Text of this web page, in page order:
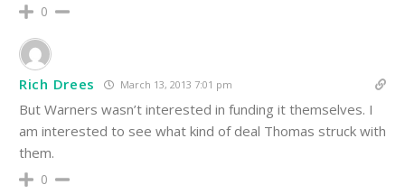
0
Rich Drees March 13, 2013 7:01 pm
But Warners wasn’t interested in funding it themselves. I
am interested to see what kind of deal Thomas struck with
them.
0